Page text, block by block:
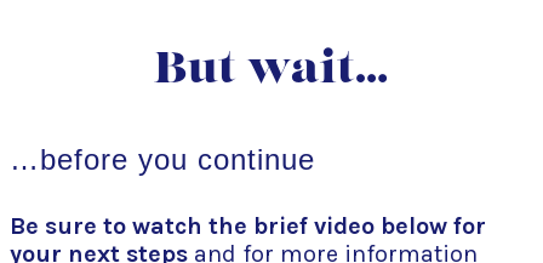
But wait…
…before you continue
Be sure to watch the brief video below for
your next steps and for more information